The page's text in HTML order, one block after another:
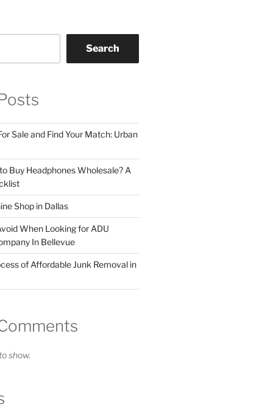
Search
Sale and Find Your Match: Urban
Buy Headphones Wholesale? A
Shop in Dallas
When Looking for ADU
In Bellevue
of Affordable Junk Removal in
show.